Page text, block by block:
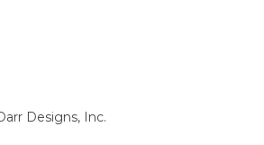
Designs, Inc.